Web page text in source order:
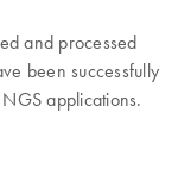
and processed
been successfully
applications.